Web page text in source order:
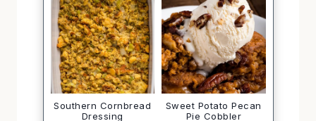
Southern Cornbread
Dressing
Sweet Potato Pecan
Pie Cobbler